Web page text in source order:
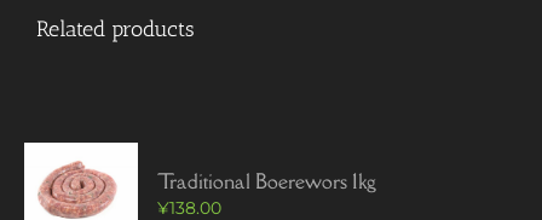
Related products
Traditional Boerewors 1kg
¥138.00